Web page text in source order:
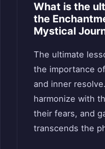
What is the
the
Mystical
The ultimate
the importance
and inner
harmonize with
their fears, and
transcends the